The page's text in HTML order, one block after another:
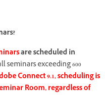
are scheduled in
seminars exceeding 600
Connect 9.1, scheduling is
Room, regardless of